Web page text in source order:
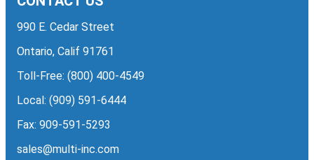
990 E. Cedar Street
Ontario, Calif 91761
Toll-Free: (800) 400-4549
Local: (909) 591-6444
Fax: 909-591-5293
sales@multi-inc.com